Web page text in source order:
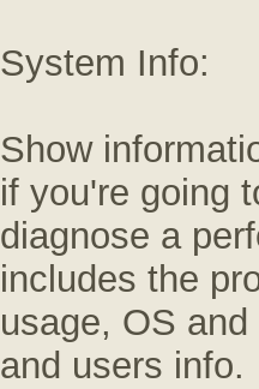
System Info:
Show
if you're going
diagnose a
includes the
usage, OS
and users info.